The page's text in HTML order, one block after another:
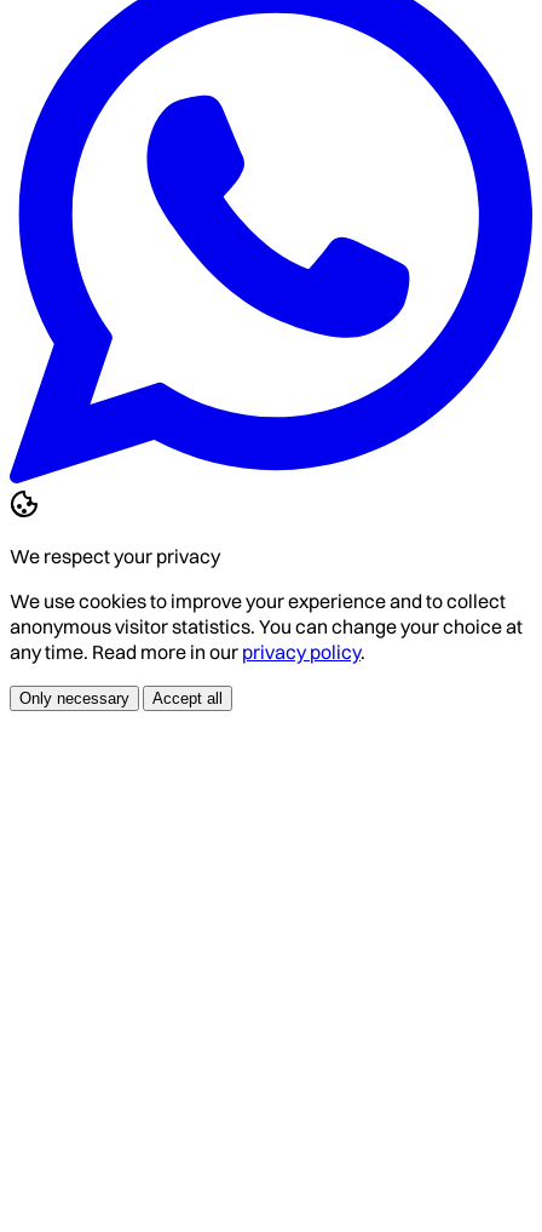
We respect your privacy
We use cookies to improve your experience and to collect
anonymous visitor statistics. You can change your choice at
any time. Read more in our privacy policy.
Only necessary Accept all